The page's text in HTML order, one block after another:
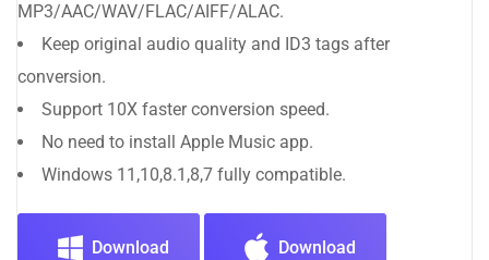
MP3/AAC/WAV/FLAC/AIFF/ALAC.
Keep original audio quality and ID3 tags after
conversion.
Support 10X faster conversion speed.
No need to install Apple Music app.
Windows 11,10,8.1,8,7 fully compatible.
Download Download